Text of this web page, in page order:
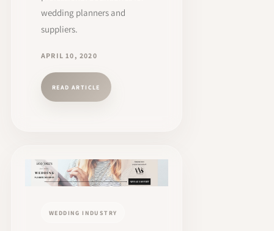
wedding planners and
suppliers.
APRIL 10, 2020
READ ARTICLE
WEDDING INDUSTRY